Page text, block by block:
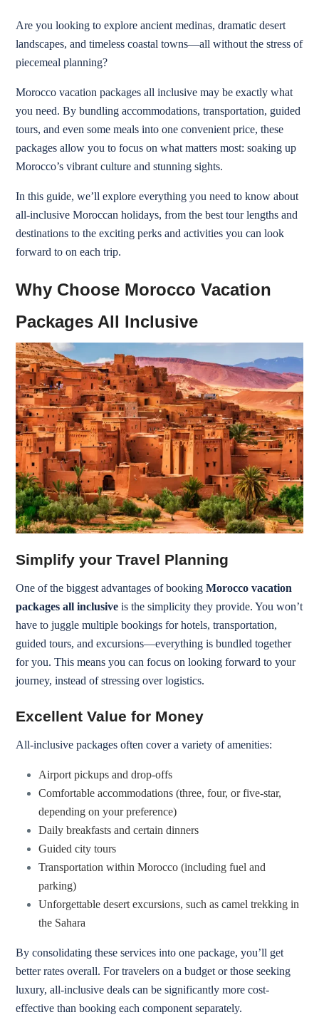
Are you looking to explore ancient medinas, dramatic desert
landscapes, and timeless coastal towns—all without the stress of
piecemeal planning?
Morocco vacation packages all inclusive may be exactly what
you need. By bundling accommodations, transportation, guided
tours, and even some meals into one convenient price, these
packages allow you to focus on what matters most: soaking up
Morocco’s vibrant culture and stunning sights.
In this guide, we’ll explore everything you need to know about
all-inclusive Moroccan holidays, from the best tour lengths and
destinations to the exciting perks and activities you can look
forward to on each trip.
Why Choose Morocco Vacation
Packages All Inclusive
Simplify your Travel Planning
One of the biggest advantages of booking Morocco vacation
packages all inclusive is the simplicity they provide. You won’t
have to juggle multiple bookings for hotels, transportation,
guided tours, and excursions—everything is bundled together
for you. This means you can focus on looking forward to your
journey, instead of stressing over logistics.
Excellent Value for Money
All-inclusive packages often cover a variety of amenities:
Airport pickups and drop-offs
Comfortable accommodations (three, four, or five-star,
depending on your preference)
Daily breakfasts and certain dinners
Guided city tours
Transportation within Morocco (including fuel and
parking)
Unforgettable desert excursions, such as camel trekking in
the Sahara
By consolidating these services into one package, you’ll get
better rates overall. For travelers on a budget or those seeking
luxury, all-inclusive deals can be significantly more cost-
effective than booking each component separately.